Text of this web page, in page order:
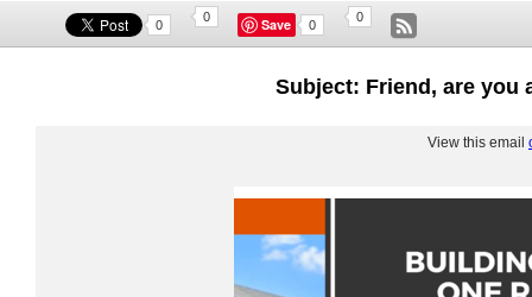
0
0 Save 0
0
Subject: Friend, are you
View this email